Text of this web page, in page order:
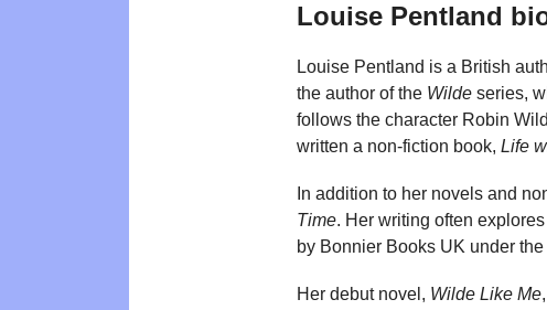
Louise Pentland
Louise Pentland is a British
the author of the Wilde series,
follows the character Robin
written a non-fiction book, Life
In addition to her novels and
Time. Her writing often
by Bonnier Books UK under
Her debut novel, Wilde Like Me